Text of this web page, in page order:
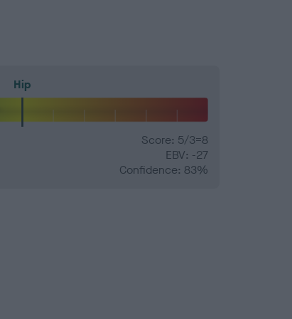
Hip
Score: 5/3=8
EBV: -27
Confidence: 83%